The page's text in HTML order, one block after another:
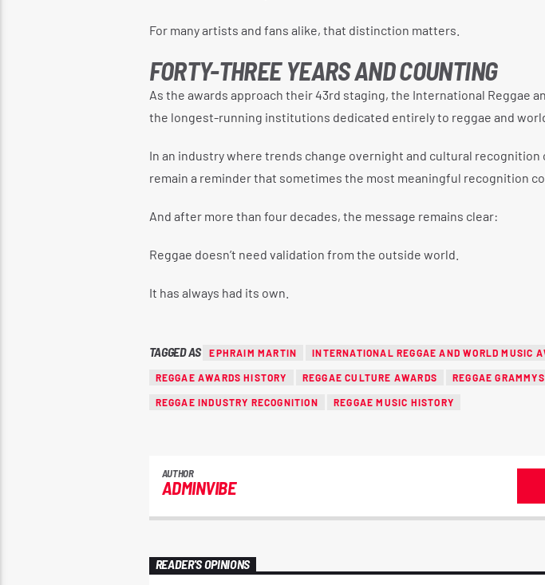
For many artists and fans alike, that distinction matters.
FORTY-THREE YEARS AND COUNTING
As the awards approach their 43rd staging, the International Reggae
the longest-running institutions dedicated entirely to reggae and
In an industry where trends change overnight and cultural recognition
remain a reminder that sometimes the most meaningful recognition
And after more than four decades, the message remains clear:
Reggae doesn’t need validation from the outside world.
It has always had its own.
TAGGED AS EPHRAIM MARTIN INTERNATIONAL REGGAE AND WORLD MUSIC
REGGAE AWARDS HISTORY REGGAE CULTURE AWARDS REGGAE
REGGAE INDUSTRY RECOGNITION REGGAE MUSIC HISTORY
AUTHOR
ADMINVIBE
READER'S OPINIONS